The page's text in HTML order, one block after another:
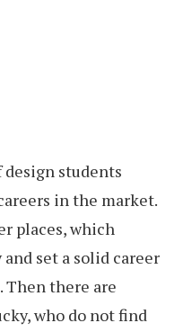
design students
in the market.
places, which
set a solid career
Then there are
who do not find